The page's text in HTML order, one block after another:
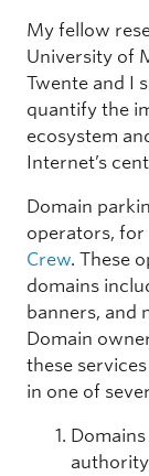
My fellow
University of
Twente and I
quantify the
ecosystem
Internet’s
Domain
operators, for
Crew. These
domains
banners, and
Domain
these
in one of